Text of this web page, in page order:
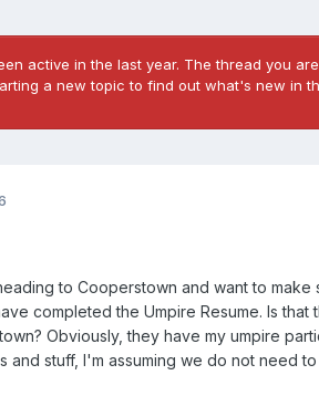
active in the last year. The thread you
a new topic to find out what's new in
to Cooperstown and want to
completed the Umpire Resume. Is
Obviously, they have my umpire
and stuff, I'm assuming we do not need to